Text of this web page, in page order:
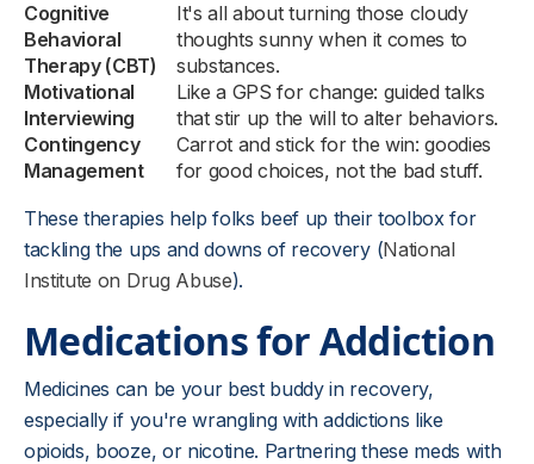
Cognitive
Behavioral
Therapy (CBT)
It's all about turning those cloudy
thoughts sunny when it comes to
substances.
Motivational
Interviewing
Like a GPS for change: guided talks
that stir up the will to alter behaviors.
Contingency
Management
Carrot and stick for the win: goodies
for good choices, not the bad stuff.
These therapies help folks beef up their toolbox for
tackling the ups and downs of recovery (National
Institute on Drug Abuse).
Medications for Addiction
Medicines can be your best buddy in recovery,
especially if you're wrangling with addictions like
opioids, booze, or nicotine. Partnering these meds with